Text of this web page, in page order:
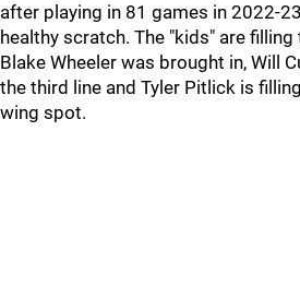
after playing in 81 games in 2022-
healthy scratch. The "kids" are
Blake Wheeler was brought in, Will
the third line and Tyler Pitlick is
wing spot.